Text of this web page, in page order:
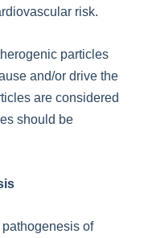
risk.
particles
and/or drive the
are considered
should be
of